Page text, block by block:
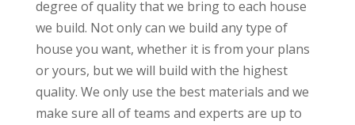
degree of quality that we bring to each house
we build. Not only can we build any type of
house you want, whether it is from your plans
or yours, but we will build with the highest
quality. We only use the best materials and we
make sure all of teams and experts are up to